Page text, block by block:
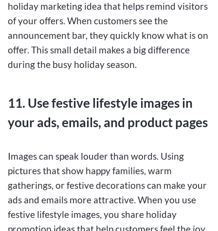
holiday marketing idea that helps remind visitors
of your offers. When customers see the
announcement bar, they quickly know what is on
offer. This small detail makes a big difference
during the busy holiday season.
11. Use festive lifestyle images in
your ads, emails, and product pages
Images can speak louder than words. Using
pictures that show happy families, warm
gatherings, or festive decorations can make your
ads and emails more attractive. When you use
festive lifestyle images, you share holiday
promotion ideas that help customers feel the joy